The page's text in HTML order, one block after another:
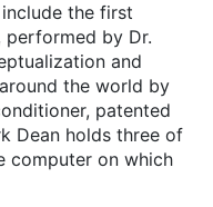
the first
performed by Dr.
and
the world by
patented
Dean holds three of
computer on which